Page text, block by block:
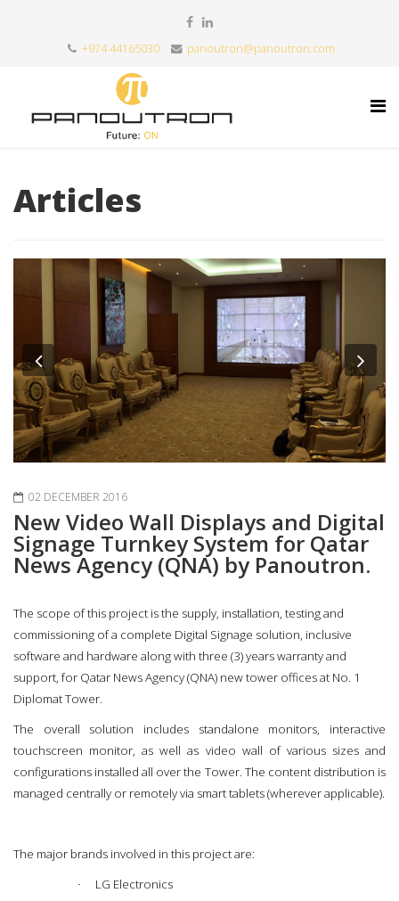
+974 44165030 panoutron@panoutron.com
Articles
Previous
02 DECEMBER 2016
New Video Wall Displays and Digital
Signage Turnkey System for Qatar
News Agency (QNA) by Panoutron.
The scope of this project is the supply, installation, testing and
commissioning of a complete Digital Signage solution, inclusive
software and hardware along with three (3) years warranty and
support, for Qatar News Agency (QNA) new tower offices at No. 1
Diplomat Tower.
The overall solution includes standalone monitors, interactive
touchscreen monitor, as well as video wall of various sizes and
configurations installed all over the Tower. The content distribution is
managed centrally or remotely via smart tablets (wherever applicable).
The major brands involved in this project are:
· LG Electronics